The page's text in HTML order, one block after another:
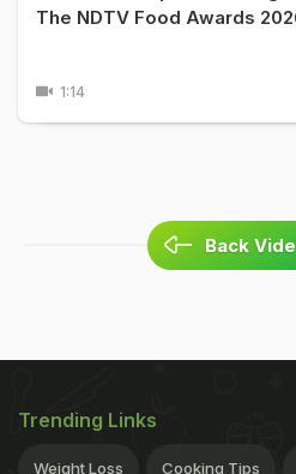
The NDTV Food Awards
1:14
Back
Trending Links
Weight Loss Cooking Tips